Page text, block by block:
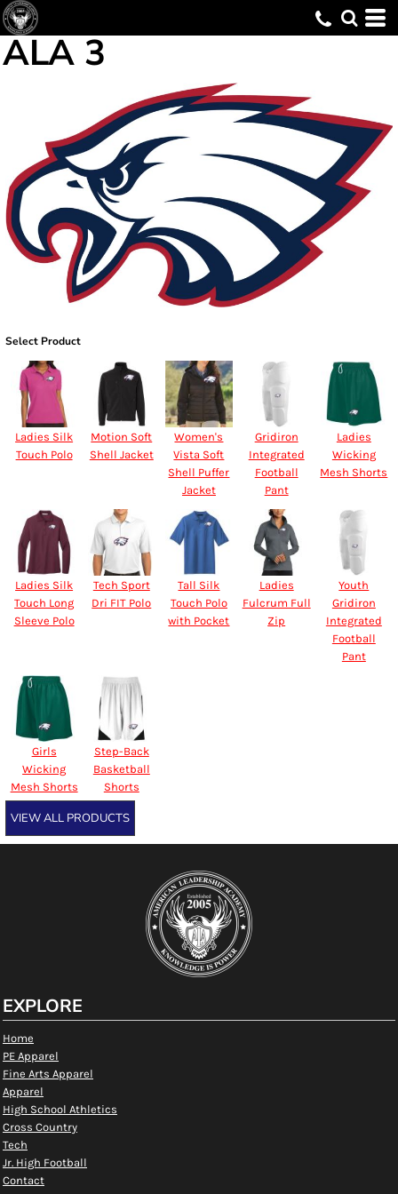
ALA 3
Select Product
Ladies Silk
Touch Polo
Motion Soft
Shell Jacket
Women's
Vista Soft
Shell Puffer
Jacket
Gridiron
Integrated
Football
Pant
Ladies
Wicking
Mesh Shorts
Ladies Silk
Touch Long
Sleeve Polo
Tech Sport
Dri FIT Polo
Tall Silk
Touch Polo
with Pocket
Ladies
Fulcrum Full
Zip
Youth
Gridiron
Integrated
Football
Pant
Girls
Wicking
Mesh Shorts
Step-Back
Basketball
Shorts
VIEW ALL PRODUCTS
EXPLORE
Home
PE Apparel
Fine Arts Apparel
Apparel
High School Athletics
Cross Country
Tech
Jr. High Football
Contact